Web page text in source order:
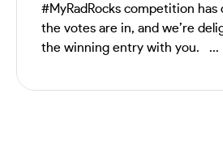
#MyRadRocks competition has
the votes are in, and we’re
the winning entry with you. ...